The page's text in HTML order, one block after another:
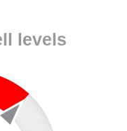
levels